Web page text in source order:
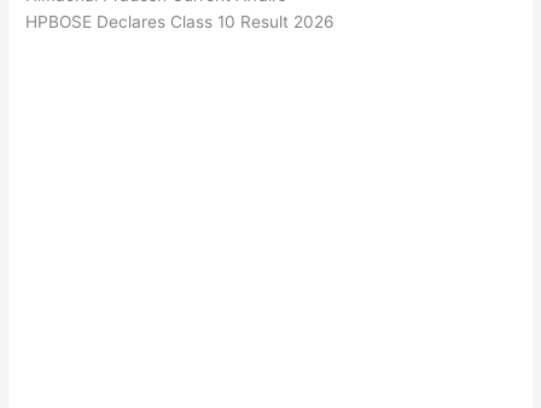
HPBOSE Declares Class 10 Result 2026